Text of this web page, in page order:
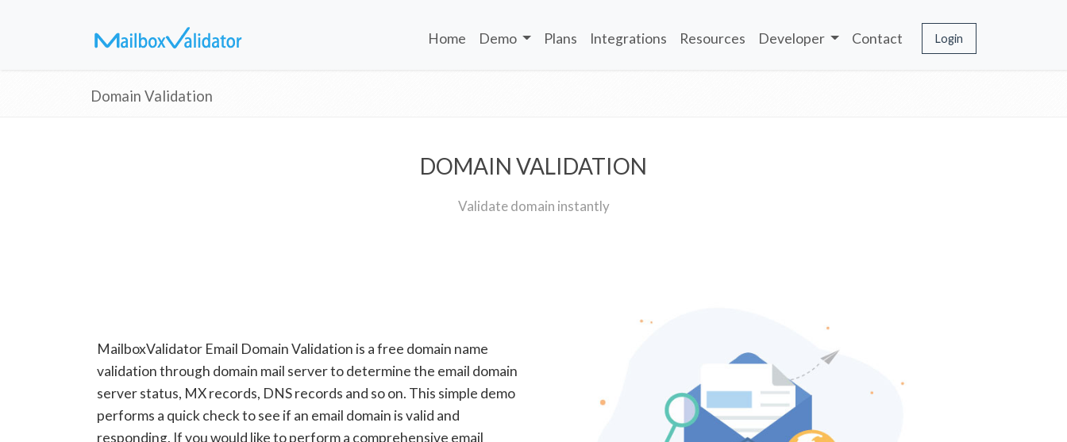
Home Demo Plans Integrations Resources Developer Contact Login
Domain Validation
DOMAIN VALIDATION
Validate domain instantly
MailboxValidator Email Domain Validation is a free domain name
validation through domain mail server to determine the email domain
server status, MX records, DNS records and so on. This simple demo
performs a quick check to see if an email domain is valid and
responding. If you would like to perform a comprehensive email